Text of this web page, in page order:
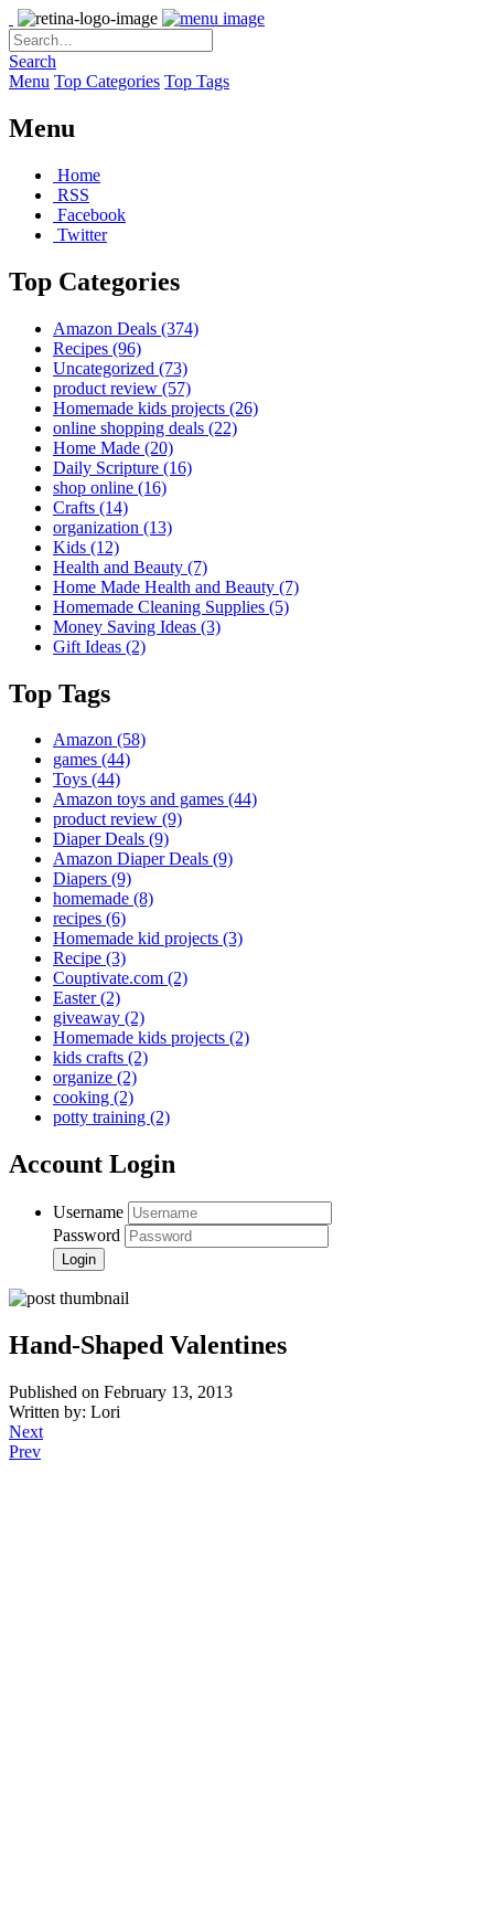
Search
Menu Top Categories Top Tags
Menu
Home
RSS
Facebook
Twitter
Top Categories
Amazon Deals (374)
Recipes (96)
Uncategorized (73)
product review (57)
Homemade kids projects (26)
online shopping deals (22)
Home Made (20)
Daily Scripture (16)
shop online (16)
Crafts (14)
organization (13)
Kids (12)
Health and Beauty (7)
Home Made Health and Beauty (7)
Homemade Cleaning Supplies (5)
Money Saving Ideas (3)
Gift Ideas (2)
Top Tags
Amazon (58)
games (44)
Toys (44)
Amazon toys and games (44)
product review (9)
Diaper Deals (9)
Amazon Diaper Deals (9)
Diapers (9)
homemade (8)
recipes (6)
Homemade kid projects (3)
Recipe (3)
Couptivate.com (2)
Easter(2)
giveaway (2)
Homemade kids projects (2)
kids crafts (2)
organize (2)
cooking (2)
potty training (2)
Account Login
Username
Password
Hand-Shaped Valentines
Published on February 13, 2013
Written by: Lori
Next
Prev